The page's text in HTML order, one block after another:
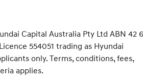
Capital Australia Pty Ltd ABN 42
554051 trading as Hyundai
only. Terms, conditions, fees,
applies.